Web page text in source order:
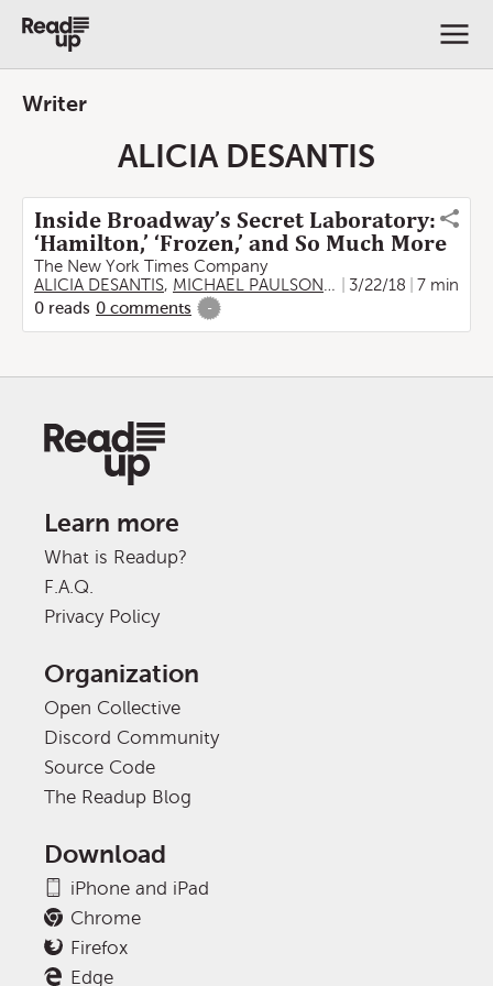
Writer
ALICIA DESANTIS
Inside Broadway’s Secret Laboratory:
‘Hamilton,’ ‘Frozen,’ and So Much More
The New York Times Company
ALICIA DESANTIS, MICHAEL PAULSON ,EMILY RHYNE,MAE
3/22/18
7 min
0 reads 0 comments -
Learn more
What is Readup?
F.A.Q.
Privacy Policy
Organization
Open Collective
Discord Community
Source Code
The Readup Blog
Download
iPhone and iPad
Chrome
Firefox
Edge